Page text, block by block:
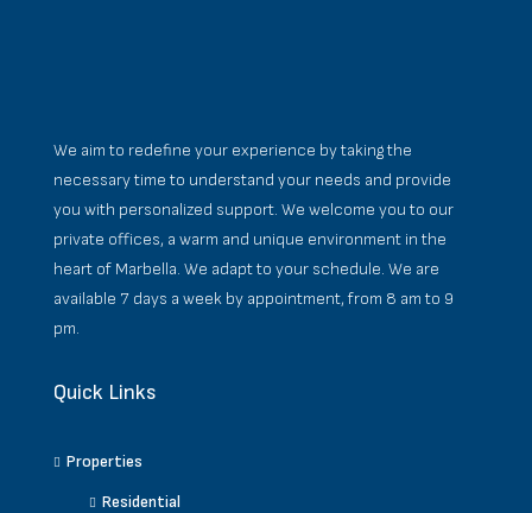
We aim to redefine your experience by taking the
necessary time to understand your needs and provide
you with personalized support. We welcome you to our
private offices, a warm and unique environment in the
heart of Marbella. We adapt to your schedule. We are
available 7 days a week by appointment, from 8 am to 9
pm.
Quick Links
Properties
Residential